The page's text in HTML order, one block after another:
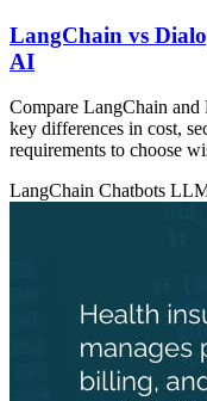
LangChain vs
AI
Compare LangChain
key differences in cost,
requirements to choose
LangChain Chatbots